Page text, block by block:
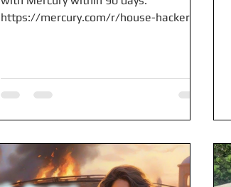
https://mercury.com/r/house-hackers-